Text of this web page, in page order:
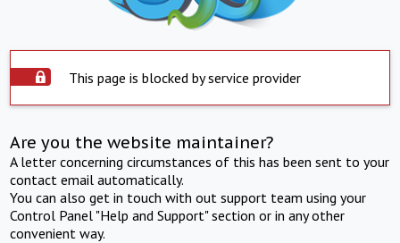
This page is blocked by service provider
Are you the website maintainer?
A letter concerning circumstances of this has been sent to your
contact email automatically.
You can also get in touch with out support team using your
Control Panel "Help and Support" section or in any other
convenient way.